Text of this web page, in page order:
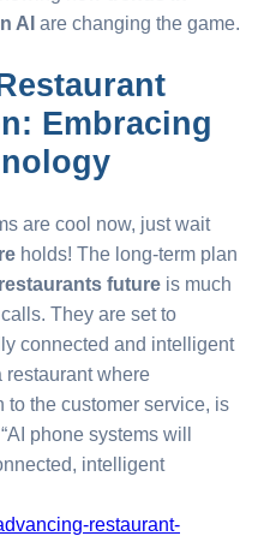
AI are changing the game.
Embracing
are cool now, just wait
holds! The long-term plan
future is much
They are set to
connected and intelligent
restaurant where
to the customer service, is
phone systems will
intelligent
restaurant-